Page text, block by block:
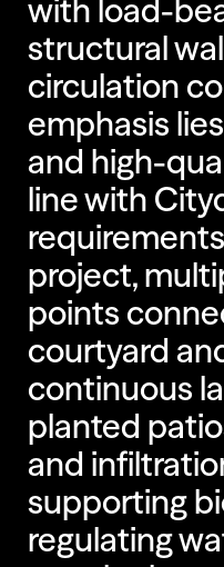
with load-
structural
circulation
emphasis
and high-
line with
project,
points
courtyard
continuous
planted
and
supporting
regulating